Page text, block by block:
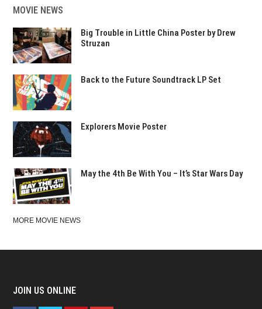
MOVIE NEWS
Big Trouble in Little China Poster by Drew
Struzan
Back to the Future Soundtrack LP Set
Explorers Movie Poster
May the 4th Be With You – It’s Star Wars Day
MORE MOVIE NEWS
JOIN US ONLINE